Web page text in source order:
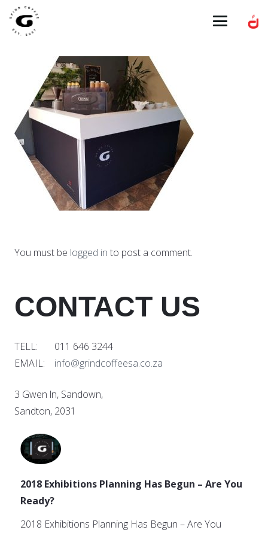
You must be logged in to post a comment.
CONTACT US
TELL: 011 646 3244
EMAIL: info@grindcoffeesa.co.za
3 Gwen ln, Sandown,
Sandton, 2031
2018 Exhibitions Planning Has Begun – Are You
Ready?
2018 Exhibitions Planning Has Begun – Are You